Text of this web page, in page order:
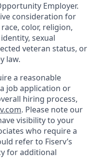
Employer.
consideration for
color, religion,
sexual
veteran status, or
law.
a reasonable
job application or
hiring process,
. Please note our
visibility to your
who require a
refer to Fiserv’s
for additional